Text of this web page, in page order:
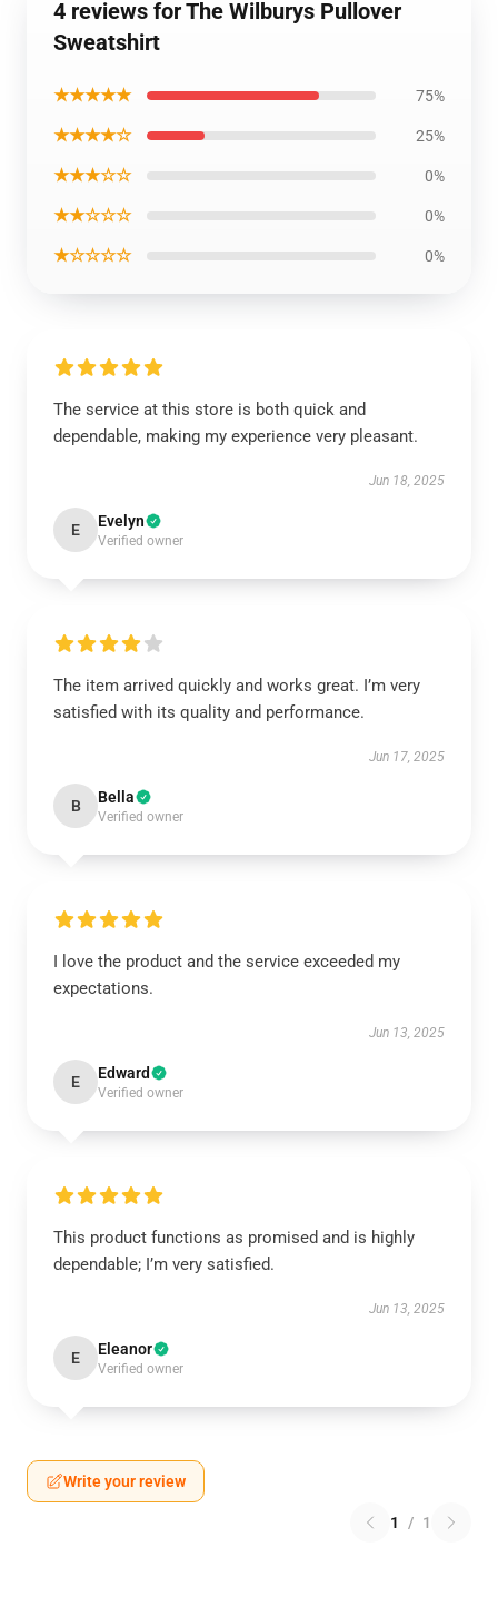
4 reviews for The Wilburys Pullover
Sweatshirt
★★★★★ 75%
★★★★☆ 25%
★★★☆☆ 0%
★★☆☆☆ 0%
★☆☆☆☆ 0%
The service at this store is both quick and
dependable, making my experience very pleasant.
Jun 18, 2025
E Evelyn
Verified owner
The item arrived quickly and works great. I’m very
satisfied with its quality and performance.
Jun 17, 2025
B Bella
Verified owner
I love the product and the service exceeded my
expectations.
Jun 13, 2025
E Edward
Verified owner
This product functions as promised and is highly
dependable; I’m very satisfied.
Jun 13, 2025
E Eleanor
Verified owner
Write your review
1 / 1